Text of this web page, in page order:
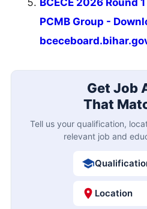
PCMB Group -
Get Job
That
Tell us your qualification,
relevant job and
Location